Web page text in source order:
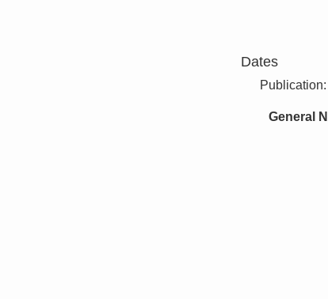
Dates
General